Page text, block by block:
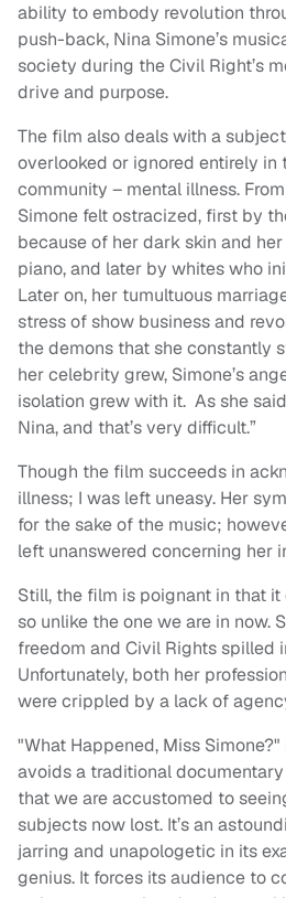
ability to embody revolution
push-back, Nina Simone’s
society during the Civil Right’s
drive and purpose.
The film also deals with a
overlooked or ignored entirely in
community – mental illness.
Simone felt ostracized, first by
because of her dark skin and
piano, and later by whites who
Later on, her tumultuous
stress of show business and
the demons that she constantly
her celebrity grew, Simone’s
isolation grew with it. As she
Nina, and that’s very difficult.”
Though the film succeeds in
illness; I was left uneasy. Her
for the sake of the music;
left unanswered concerning her
Still, the film is poignant in that
so unlike the one we are in now.
freedom and Civil Rights spilled
Unfortunately, both her
were crippled by a lack of
"What Happened, Miss
avoids a traditional
that we are accustomed to
subjects now lost. It’s an
jarring and unapologetic in its
genius. It forces its audience to